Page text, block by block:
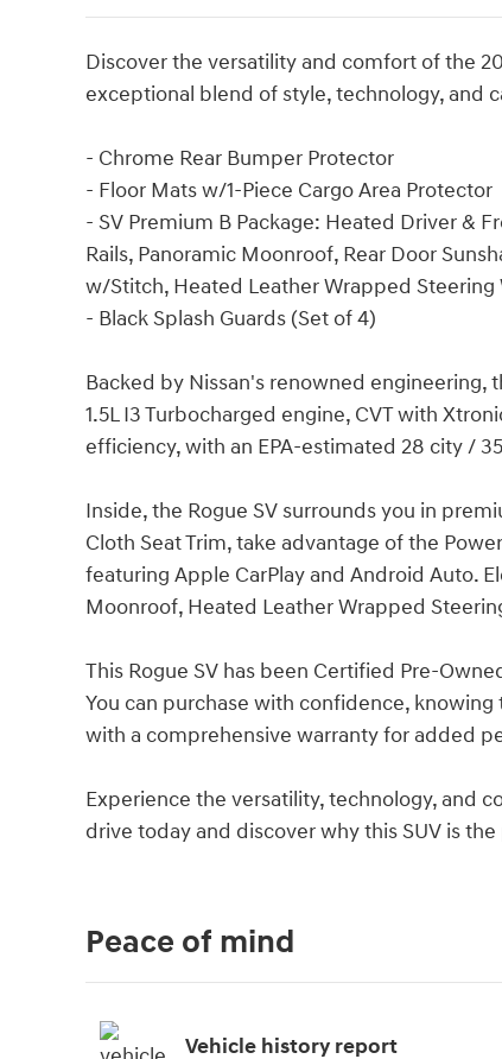
Discover the versatility and comfort of the
exceptional blend of style, technology, and
- Chrome Rear Bumper Protector
- Floor Mats w/1-Piece Cargo Area Protector
- SV Premium B Package: Heated Driver &
Rails, Panoramic Moonroof, Rear Door
w/Stitch, Heated Leather Wrapped Steering
- Black Splash Guards (Set of 4)
Backed by Nissan's renowned engineering,
1.5L I3 Turbocharged engine, CVT with
efficiency, with an EPA-estimated 28 city /
Inside, the Rogue SV surrounds you in
Cloth Seat Trim, take advantage of the
featuring Apple CarPlay and Android Auto.
Moonroof, Heated Leather Wrapped
This Rogue SV has been Certified Pre-
You can purchase with confidence,
with a comprehensive warranty for added
Experience the versatility, technology, and
drive today and discover why this SUV is
Peace of mind
Vehicle history report